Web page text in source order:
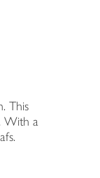
This
With a